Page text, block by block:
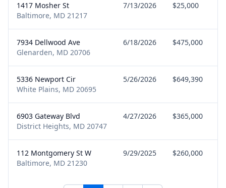
1417 Mosher St
Baltimore, MD 21217
7/13/2026 $25,000
7934 Dellwood Ave
Glenarden, MD 20706
6/18/2026 $475,000
5336 Newport Cir
White Plains, MD 20695
5/26/2026 $649,390
6903 Gateway Blvd
District Heights, MD 20747
4/27/2026 $365,000
112 Montgomery St W
Baltimore, MD 21230
9/29/2025 $260,000